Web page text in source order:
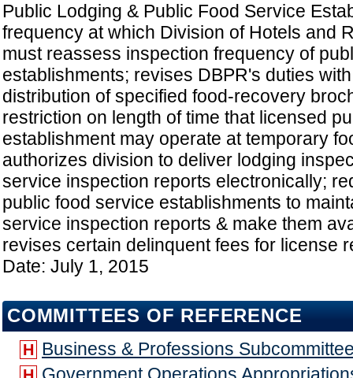
Public Lodging & Public Food Service
frequency at which Division of Hotels and
must reassess inspection frequency of
establishments; revises DBPR's duties
distribution of specified food-recovery
restriction on length of time that licensed
establishment may operate at temporary
authorizes division to deliver lodging
service inspection reports electronically;
public food service establishments to
service inspection reports & make them
revises certain delinquent fees for license
Date: July 1, 2015
COMMITTEES OF REFERENCE
H Business & Professions